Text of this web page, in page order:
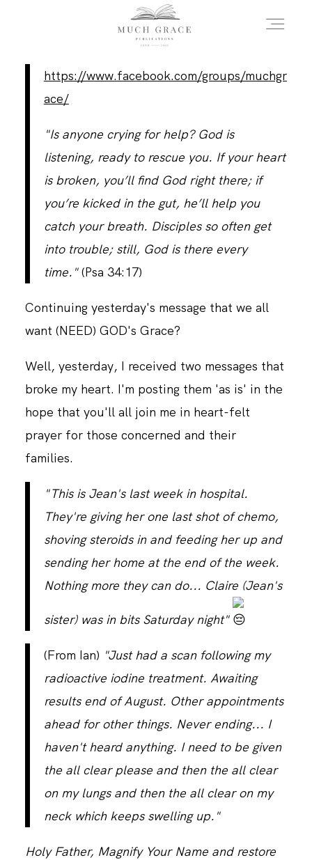
https://www.facebook.com/groups/muchgr
ace/
"Is anyone crying for help? God is
listening, ready to rescue you. If your heart
is broken, you’ll find God right there; if
you’re kicked in the gut, he’ll help you
catch your breath. Disciples so often get
into trouble; still, God is there every
time."(Psa 34:17)
Continuing yesterday's message that we all
want (NEED) GOD's Grace?
Well, yesterday, I received two messages that
broke my heart. I'm posting them 'as is' in the
hope that you'll all join me in heart-felt
prayer for those concerned and their
families.
"This is Jean's last week in hospital.
They're giving her one last shot of chemo,
shoving steroids in and feeding her up and
sending her home at the end of the week.
Nothing more they can do... Claire (Jean's
sister) was in bits Saturday night"
(From Ian) "Just had a scan following my
radioactive iodine treatment. Awaiting
results end of August. Other appointments
ahead for other things. Never ending... I
haven't heard anything. I need to be given
the all clear please and then the all clear
on my lungs and then the all clear on my
neck which keeps swelling up."
Holy Father, Magnify Your Name and restore
HOME
ABOUT THE AUTHOR
FAQS
DAILY BLOG